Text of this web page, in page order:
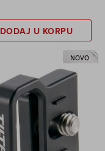
DODAJ U KORPU
NOVO